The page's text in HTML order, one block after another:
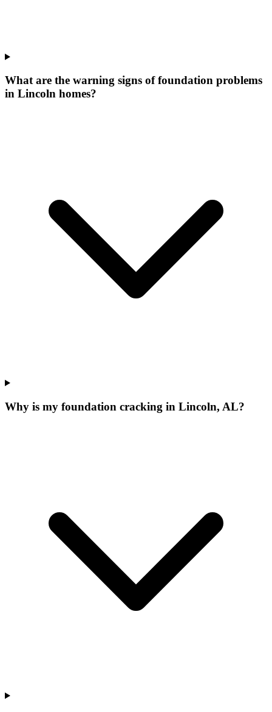
What are the warning signs of foundation problems
in Lincoln homes?
Why is my foundation cracking in Lincoln, AL?